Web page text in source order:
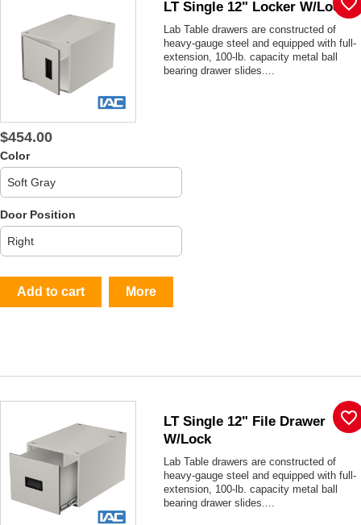
LT Single 12" Locker W/lock
Lab Table drawers are constructed of
heavy-gauge steel and equipped with full-
extension, 100-lb. capacity metal ball
bearing drawer slides....
$454.00
Color
Door Position
Add to cart More
LT Single 12" File Drawer
W/lock
Lab Table drawers are constructed of
heavy-gauge steel and equipped with full-
extension, 100-lb. capacity metal ball
bearing drawer slides....
favorite_border